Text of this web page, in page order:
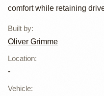
comfort while retaining
Built by:
Oliver Grimme
Location:
-
Vehicle: